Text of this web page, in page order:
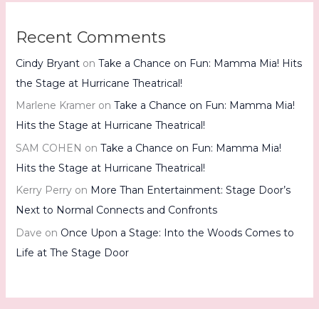
Recent Comments
Cindy Bryanton Take a Chance on Fun: Mamma Mia! Hits
the Stage at Hurricane Theatrical!
Marlene Krameron Take a Chance on Fun: Mamma Mia!
Hits the Stage at Hurricane Theatrical!
SAM COHEN on Take a Chance on Fun: Mamma Mia!
Hits the Stage at Hurricane Theatrical!
Kerry Perryon More Than Entertainment: Stage Door’s
Next to Normal Connects and Confronts
Dave on Once Upon a Stage: Into the Woods Comes to
Life at The Stage Door